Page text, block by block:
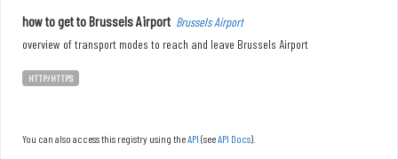
how to get to Brussels Airport Brussels Airport
overview of transport modes to reach and leave Brussels Airport
HTTP/HTTPS
You can also access this registry using theAPI (seeAPI Docs).